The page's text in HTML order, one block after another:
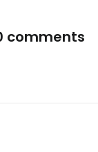
comments